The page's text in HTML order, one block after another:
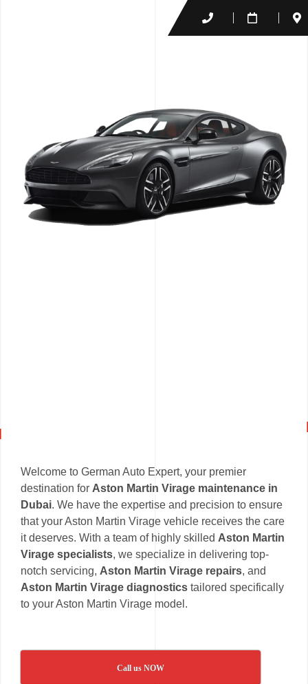
Welcome to German Auto Expert, your premier
destination for Aston Martin Virage maintenance in
Dubai. We have the expertise and precision to ensure
that your Aston Martin Virage vehicle receives the care
it deserves. With a team of highly skilled Aston Martin
Virage specialists, we specialize in delivering top-
notch servicing, Aston Martin Virage repairs, and
Aston Martin Virage diagnostics tailored specifically
to your Aston Martin Virage model.
Call us NOW